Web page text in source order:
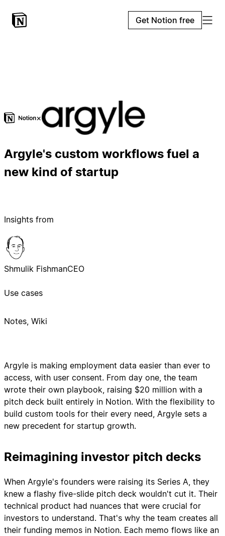
Get Notion free
×
Argyle's custom workflows fuel a
new kind of startup
Argyle is making employment data easier than ever to
access, with user consent. From day one, the team
wrote their own playbook, raising $20 million with a
pitch deck built entirely in Notion. With the flexibility to
build custom tools for their every need, Argyle sets a
new precedent for startup growth.
Reimagining investor pitch decks
When Argyle's founders were raising its Series A, they
knew a flashy five-slide pitch deck wouldn't cut it. Their
technical product had nuances that were crucial for
investors to understand. That's why the team creates all
their funding memos in Notion. Each memo flows like an
Insights from
Shmulik FishmanCEO
Use cases
Notes, Wiki